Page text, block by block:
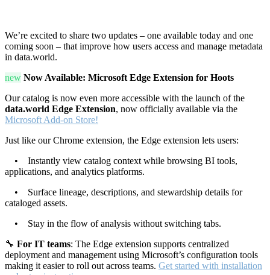
We’re excited to share two updates – one available today and one
coming soon – that improve how users access and manage metadata
in data.world.
new Now Available: Microsoft Edge Extension for Hoots
Our catalog is now even more accessible with the launch of the
data.world Edge Extension, now officially available via the
Microsoft Add-on Store!
Just like our Chrome extension, the Edge extension lets users:
• Instantly view catalog context while browsing BI tools,
applications, and analytics platforms.
• Surface lineage, descriptions, and stewardship details for
cataloged assets.
• Stay in the flow of analysis without switching tabs.
🔧 For IT teams: The Edge extension supports centralized
deployment and management using Microsoft’s configuration tools
making it easier to roll out across teams. Get started with installation